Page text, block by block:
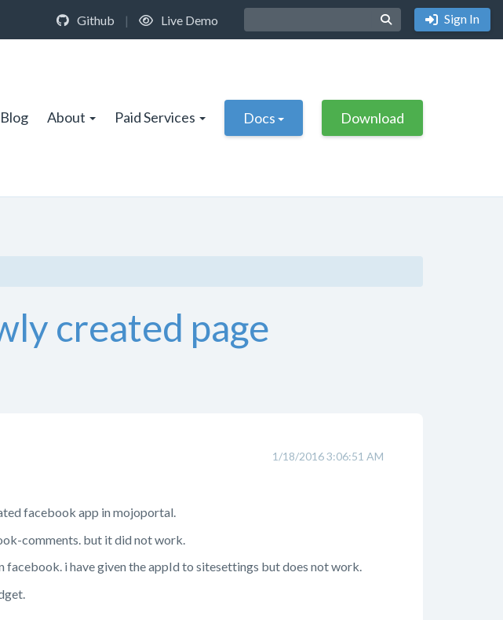
Github | Live Demo Sign In
Blog About Paid Services Docs Download
created page
1/18/2016 3:06:51 AM
facebook app in mojoportal.
comments. but it did not work.
i have given the appId to sitesettings but does not work.